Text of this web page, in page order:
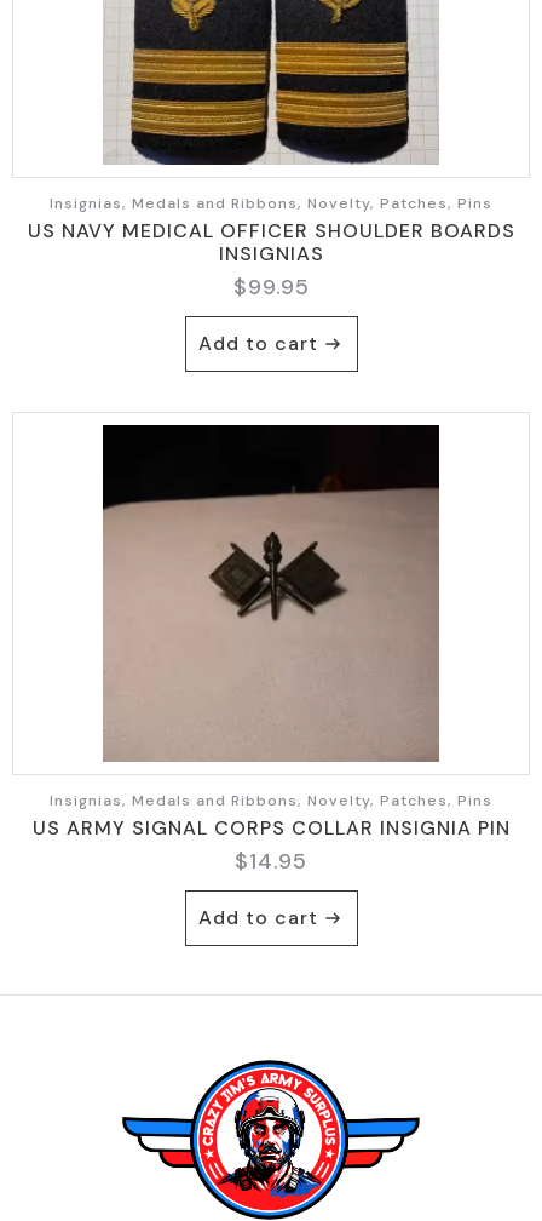
Insignias, Medals and Ribbons, Novelty, Patches, Pins
US NAVY MEDICAL OFFICER SHOULDER BOARDS
INSIGNIAS
$99.95
Add to cart
Insignias, Medals and Ribbons, Novelty, Patches, Pins
US ARMY SIGNAL CORPS COLLAR INSIGNIA PIN
$14.95
Add to cart